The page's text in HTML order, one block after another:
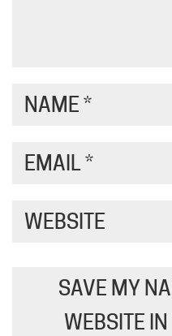
NAME *
EMAIL*
WEBSITE
SAVE MY
WEBSITE